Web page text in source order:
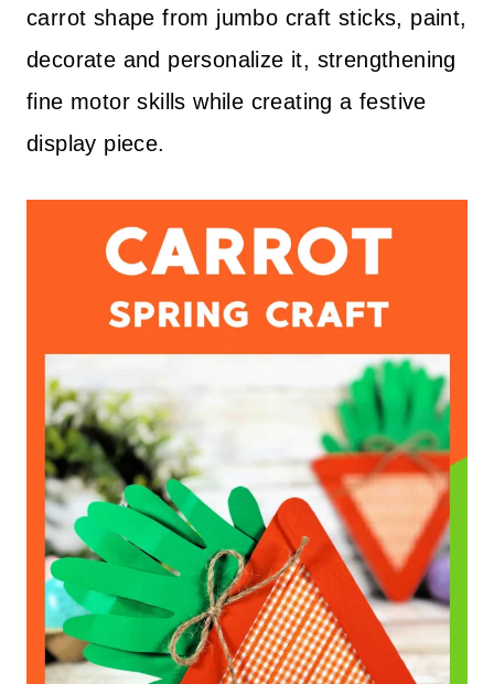
carrot shape from jumbo craft sticks, paint,
decorate and personalize it, strengthening
fine motor skills while creating a festive
display piece.